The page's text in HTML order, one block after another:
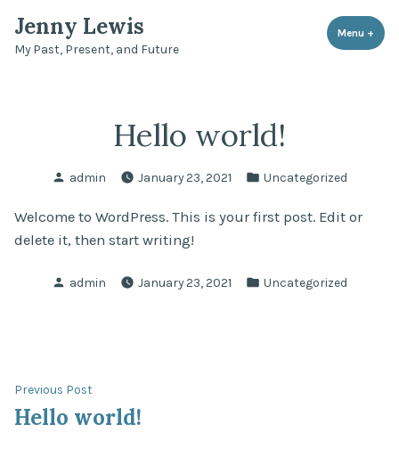
content
Jenny Lewis
My Past, Present, and Future
Menu +
Hello world!
Posted
admin January 23, 2021
Posted
Uncategorized
Welcome to WordPress. This is your first post. Edit or
delete it, then start writing!
Posted
admin January 23, 2021
Posted
Uncategorized
Post
navigation
Previous Post
post:
Hello world!